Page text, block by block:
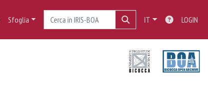
Sfoglia IT LOGIN